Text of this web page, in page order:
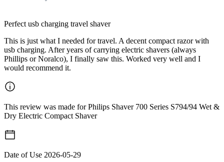
Perfect usb charging travel shaver
This is just what I needed for travel. A decent compact razor with
usb charging. After years of carrying electric shavers (always
Phillips or Noralco), I finally saw this. Worked very well and I
would recommend it.
This review was made for Philips Shaver 700 Series S794/94 Wet &
Dry Electric Compact Shaver
Date of Use 2026-05-29